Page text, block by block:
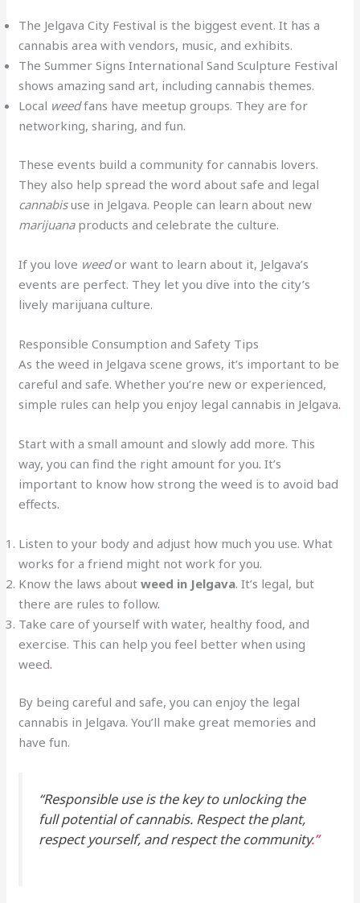
The Jelgava City Festival is the biggest event. It has a
cannabis area with vendors, music, and exhibits.
The Summer Signs International Sand Sculpture Festival
shows amazing sand art, including cannabis themes.
Local weedfans have meetup groups. They are for
networking, sharing, and fun.
These events build a community for cannabis lovers.
They also help spread the word about safe and legal
cannabisuse in Jelgava. People can learn about new
marijuanaproducts and celebrate the culture.
If you love weedor want to learn about it, Jelgava’s
events are perfect. They let you dive into the city’s
lively marijuana culture.
Responsible Consumption and Safety Tips
As the weed in Jelgava scene grows, it’s important to be
careful and safe. Whether you’re new or experienced,
simple rules can help you enjoy legal cannabis in Jelgava.
Start with a small amount and slowly add more. This
way, you can find the right amount for you.It’s
important to know how strong the weed is to avoid bad
effects.
Listen to your body and adjust how much you use. What
works for a friend might not work for you.
Know the laws aboutweed in Jelgava. It’s legal, but
there are rules to follow.
Take care of yourself with water, healthy food, and
exercise. This can help you feel better when using
weed.
By being careful and safe, you can enjoy the legal
cannabis in Jelgava. You’ll make great memories and
have fun.
“Responsible use is the key to unlocking the
full potential of cannabis. Respect the plant,
respect yourself, and respect the community.”